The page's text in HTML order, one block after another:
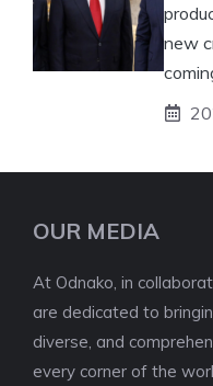
new
OUR MEDIA
At Odnako, in
are dedicated to
diverse, and
every corner of the